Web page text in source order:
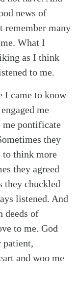
news of
remember many
What I
as I think
to me.
I came to know
me
me pontificate
they
to think more
they agreed
they chuckled
listened. And
deeds of
to me. God
patient,
and woo me